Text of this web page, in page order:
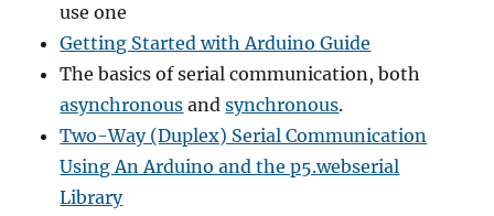
use one
Getting Started with Arduino Guide
The basics of serial communication, both
asynchronous andsynchronous.
Two-Way (Duplex) Serial Communication
Using An Arduino and the p5.webserial
Library